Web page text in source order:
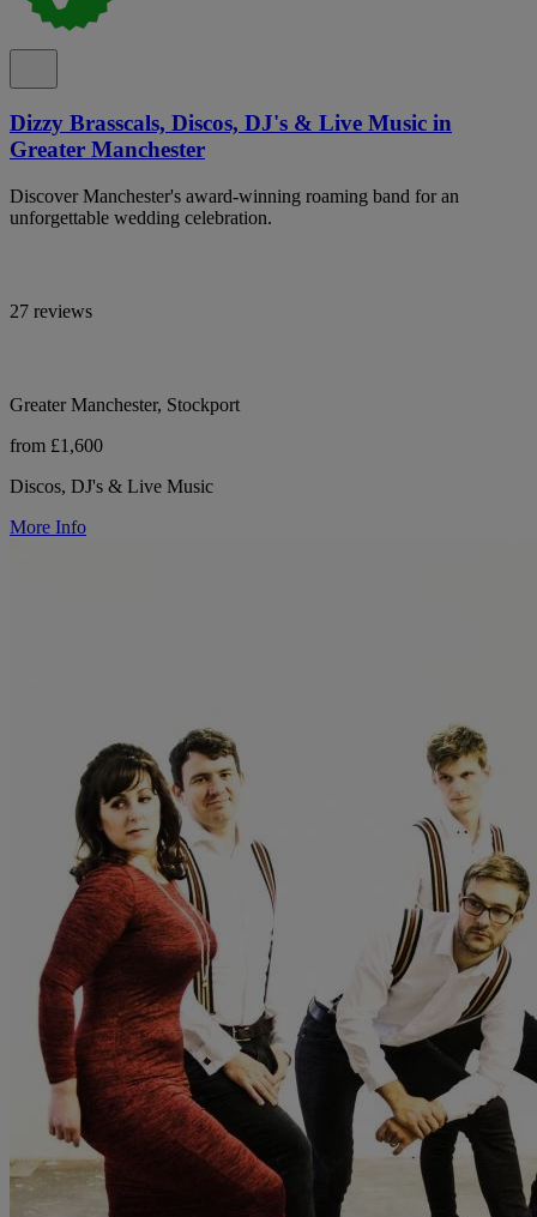
Dizzy Brasscals, Discos, DJ's & Live Music in
Greater Manchester
Discover Manchester's award-winning roaming band for an
unforgettable wedding celebration.
27 reviews
Greater Manchester, Stockport
from £1,600
Discos, DJ's & Live Music
More Info